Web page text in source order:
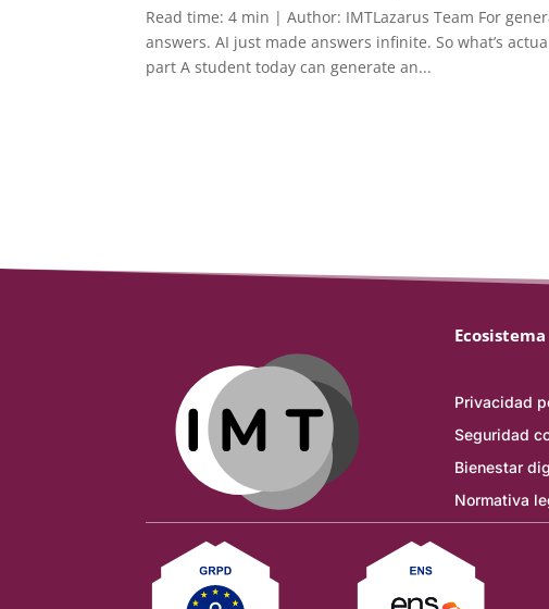
Read time: 4 min | Author: IMTLazarus Team For
answers. AI just made answers infinite. So what’s
part A student today can generate an...
Ecosistema
Privacidad
Seguridad
Bienestar
Normativa